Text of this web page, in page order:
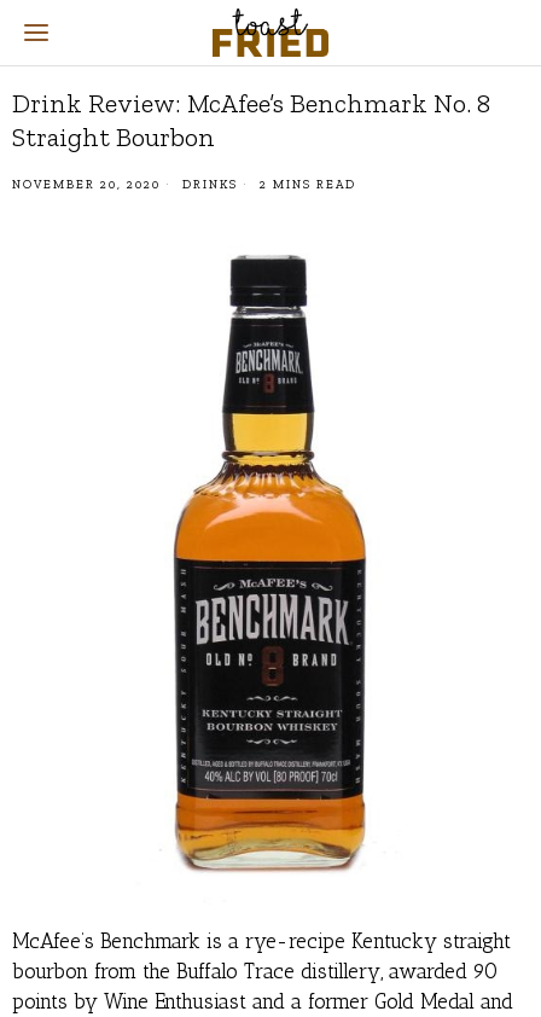
Drink Review: McAfee’s Benchmark No. 8
Straight Bourbon
NOVEMBER 20, 2020 DRINKS 2 MINS READ
McAfee’s Benchmark is a rye-recipe Kentucky straight
bourbon from the Buffalo Trace distillery, awarded 90
points by Wine Enthusiast and a former Gold Medal and